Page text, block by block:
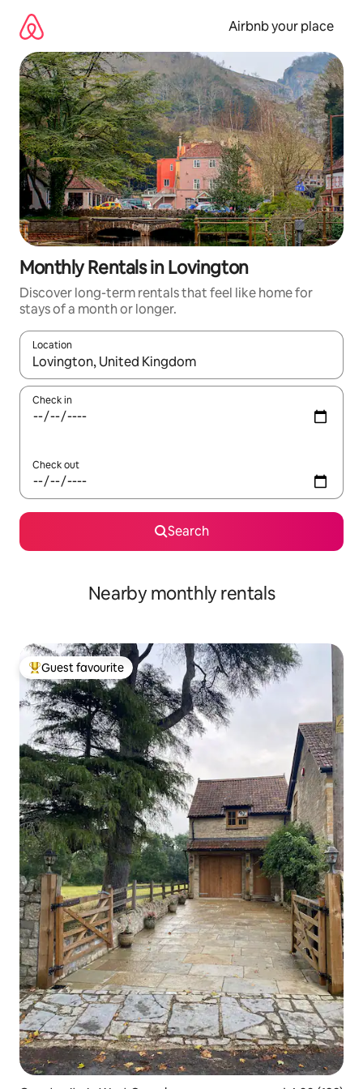
content
Airbnb your place
Monthly Rentals in Lovington
Discover long-term rentals that feel like home for
stays of a month or longer.
Location
When results are available, navigate with up and down arrow
Check in
Check out
Search
Nearby monthly rentals
Top guest favourite
Guest favourite